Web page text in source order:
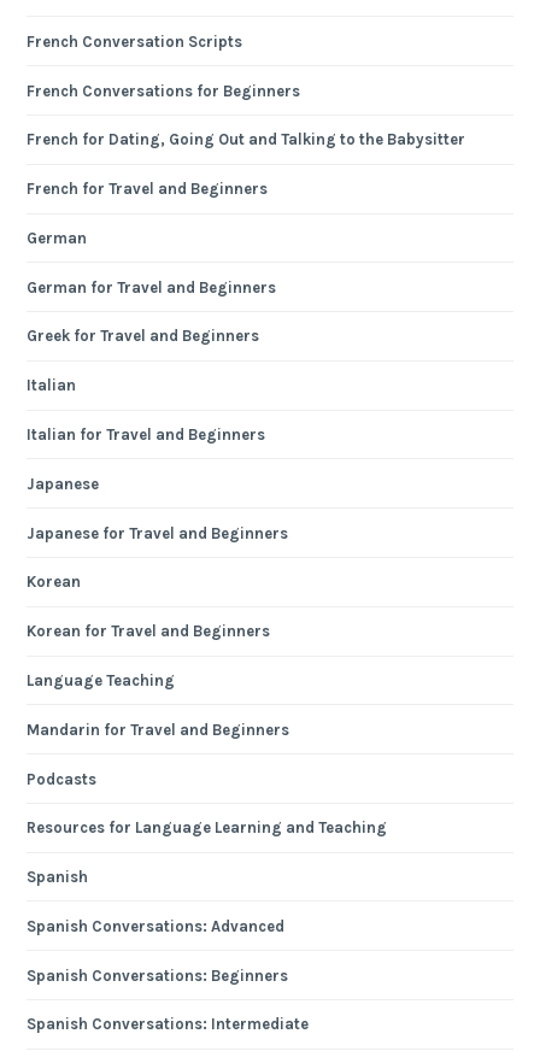
French Conversation Scripts
French Conversations for Beginners
French for Dating, Going Out and Talking to the Babysitter
French for Travel and Beginners
German
German for Travel and Beginners
Greek for Travel and Beginners
Italian
Italian for Travel and Beginners
Japanese
Japanese for Travel and Beginners
Korean
Korean for Travel and Beginners
Language Teaching
Mandarin for Travel and Beginners
Podcasts
Resources for Language Learning and Teaching
Spanish
Spanish Conversations: Advanced
Spanish Conversations: Beginners
Spanish Conversations: Intermediate